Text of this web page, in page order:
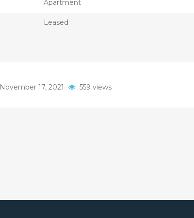
Apartment
Leased
November 17, 2021 559 views